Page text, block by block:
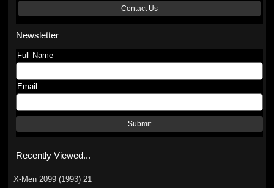
Contact Us
Newsletter
Full Name
Email
Submit
Recently Viewed...
X-Men 2099 (1993) 21